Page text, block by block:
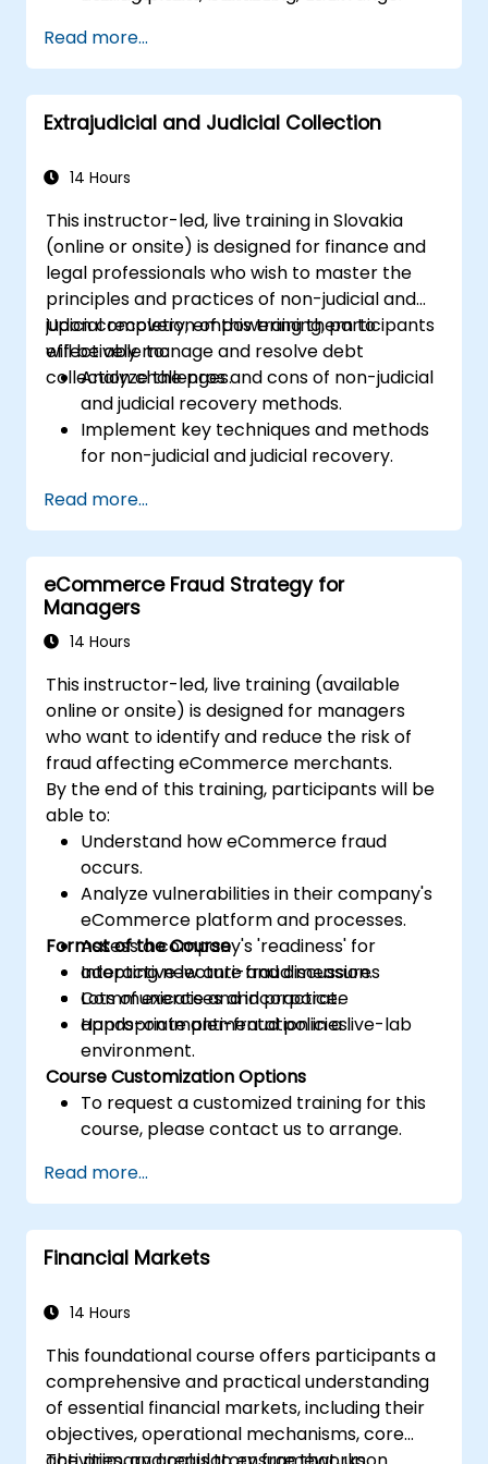
Ready internal teams for audits,
regulatory reviews, and continuous
improvement cycles.
Read more...
Extrajudicial and Judicial Collection
14 Hours
This instructor-led, live training in Slovakia
(online or onsite) is designed for finance and
legal professionals who wish to master the
principles and practices of non-judicial and
judicial recovery, empowering them to
effectively manage and resolve debt
collection challenges.
Upon completion of this training, participants
will be able to:
Analyze the pros and cons of non-judicial
and judicial recovery methods.
Implement key techniques and methods
for non-judicial and judicial recovery.
non-judicial and judicial recovery efforts.
Address the legal and ethical
considerations associated with non-
judicial and judicial recovery.
Integrate non-judicial and judicial
recovery strategies in a comprehensive
Read more...
eCommerce Fraud Strategy for
Managers
14 Hours
This instructor-led, live training (available
online or onsite) is designed for managers
who want to identify and reduce the risk of
fraud affecting eCommerce merchants.
By the end of this training, participants will be
able to:
Understand how eCommerce fraud
occurs.
Analyze vulnerabilities in their company's
eCommerce platform and processes.
Assess a company's 'readiness' for
adopting new anti-fraud measures
Communicate and incorporate
appropriate anti-fraud policies.
Format of the Course
Interactive lecture and discussion.
Lots of exercises and practice.
Hands-on implementation in a live-lab
environment.
Course Customization Options
To request a customized training for this
course, please contact us to arrange.
Read more...
Financial Markets
14 Hours
This foundational course offers participants a
comprehensive and practical understanding
of essential financial markets, including their
objectives, operational mechanisms, core